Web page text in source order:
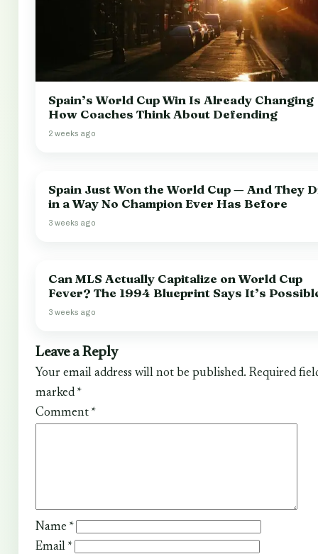
Spain’s World Cup Win Is Already Changing
How Coaches Think About Defending
2 weeks ago
Spain Just Won the World Cup — And They
in a Way No Champion Ever Has Before
3 weeks ago
Can MLS Actually Capitalize on World Cup
Fever? The 1994 Blueprint Says It’s
3 weeks ago
Leave a Reply
Your email address will not be published. Required
marked *
Comment *
Name *
Email *